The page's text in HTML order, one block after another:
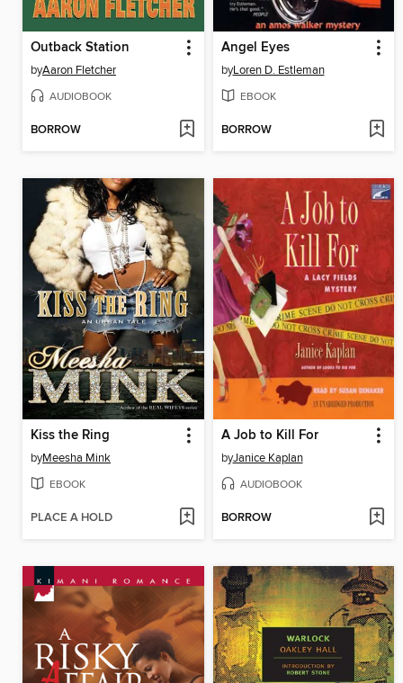
Outback Station
byAaron Fletcher
AUDIOBOOK
BORROW
Angel Eyes
byLoren D. Estleman
EBOOK
BORROW
Kiss the Ring
byMeesha Mink
EBOOK
PLACE A HOLD
A Job to Kill For
byJanice Kaplan
AUDIOBOOK
BORROW